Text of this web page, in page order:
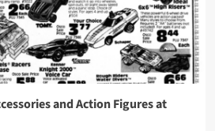
and Action Figures at